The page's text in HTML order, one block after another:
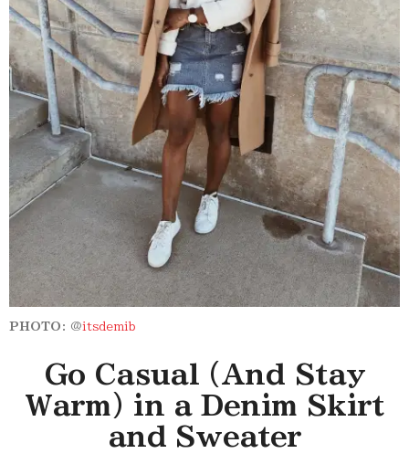
PHOTO: @itsdemib
Go Casual (And Stay
Warm) in a Denim Skirt
and Sweater